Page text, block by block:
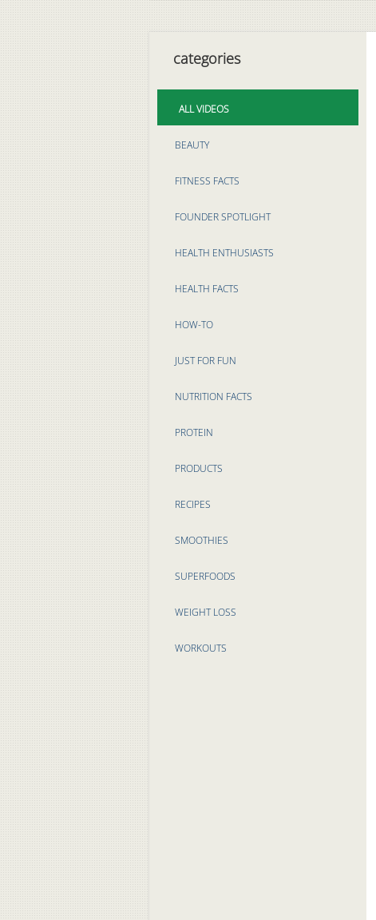
categories
ALL VIDEOS
BEAUTY
FITNESS FACTS
FOUNDER SPOTLIGHT
HEALTH ENTHUSIASTS
HEALTH FACTS
HOW-TO
JUST FOR FUN
NUTRITION FACTS
PROTEIN
PRODUCTS
RECIPES
SMOOTHIES
SUPERFOODS
WEIGHT LOSS
WORKOUTS